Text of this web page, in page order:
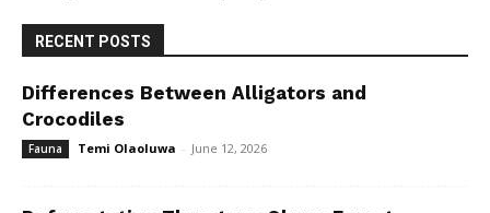
RECENT POSTS
Differences Between Alligators and
Crocodiles
Fauna Temi Olaoluwa - June 12, 2026